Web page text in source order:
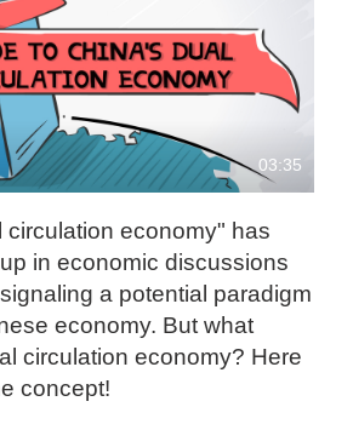
03:35
circulation economy" has
in economic discussions
a potential paradigm
economy. But what
circulation economy? Here
concept!